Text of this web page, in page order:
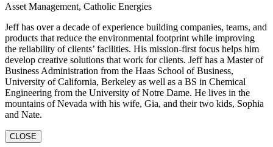
Asset Management, Catholic Energies
Jeff has over a decade of experience building companies, teams, and
products that reduce the environmental footprint while improving
the reliability of clients’ facilities. His mission-first focus helps him
develop creative solutions that work for clients. Jeff has a Master of
Business Administration from the Haas School of Business,
University of California, Berkeley as well as a BS in Chemical
Engineering from the University of Notre Dame. He lives in the
mountains of Nevada with his wife, Gia, and their two kids, Sophia
and Nate.
CLOSE